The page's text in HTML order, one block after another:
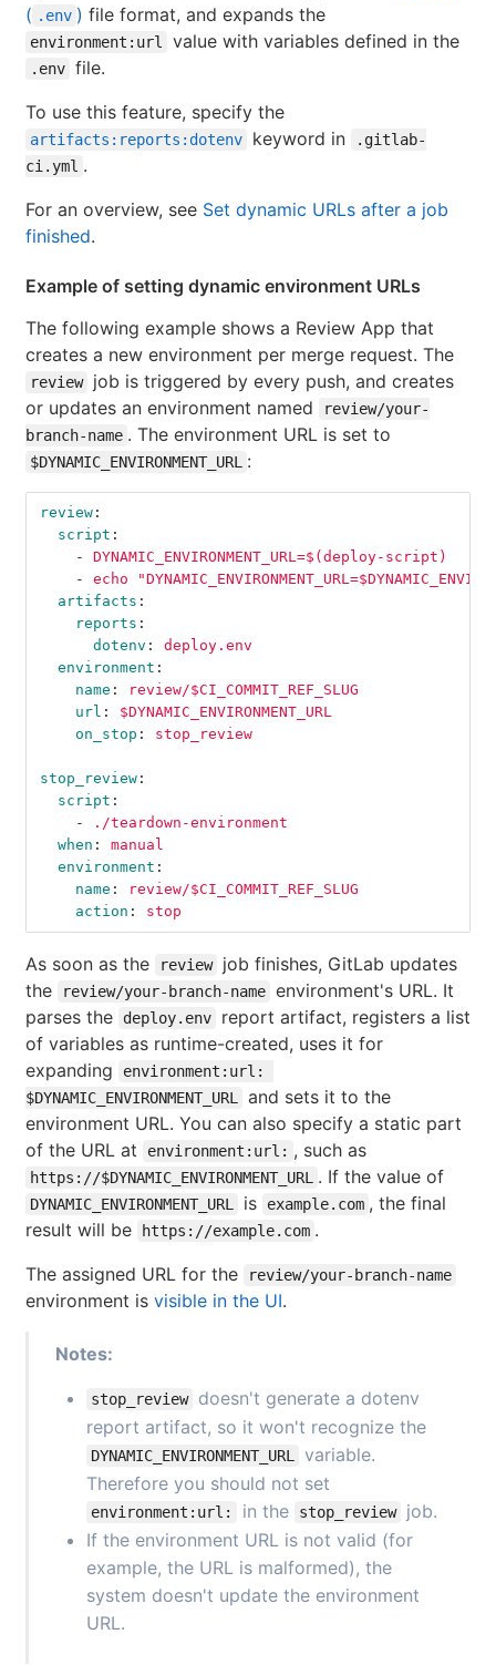
( .env ) file format, and expands the
environment:url value with variables defined in the
.env file.
To use this feature, specify the
artifacts:reports:dotenv keyword in
.gitlab-
ci.yml .
For an overview, see Set dynamic URLs after a job
finished.
Example of setting dynamic environment URLs
The following example shows a Review App that
creates a new environment per merge request. The
review
job is triggered by every push, and creates
or updates an environment named
review/your-
branch-name . The environment URL is set to
$DYNAMIC_ENVIRONMENT_URL :
review :
script :
-
DYNAMIC_ENVIRONMENT_URL=$(deploy-script)
-
echo
artifacts :
reports :
dotenv :
deploy.env
environment :
name :
review/$CI_COMMIT_REF_SLUG
url :
$DYNAMIC_ENVIRONMENT_URL
on_stop : stop_review
stop_review :
script :
-
./teardown-environment
when :
manual
environment :
name :
review/$CI_COMMIT_REF_SLUG
action : stop
As soon as the review
job finishes, GitLab updates
the
review/your-branch-name environment's URL. It
parses the
deploy.env
report artifact, registers a list
of variables as runtime-created, uses it for
expanding
environment:url:
$DYNAMIC_ENVIRONMENT_URL
and sets it to the
environment URL. You can also specify a static part
of the URL at
environment:url: , such as
https://$DYNAMIC_ENVIRONMENT_URL . If the value of
DYNAMIC_ENVIRONMENT_URL is example.com , the final
result will be
https://example.com .
The assigned URL for the
review/your-branch-name
environment is visible in the UI.
Notes:
stop_review
doesn't generate a dotenv
report artifact, so it won't recognize the
DYNAMIC_ENVIRONMENT_URL
variable.
Therefore you should not set
environment:url: in the stop_review
job.
If the environment URL is not valid (for
example, the URL is malformed), the
system doesn't update the environment
URL.